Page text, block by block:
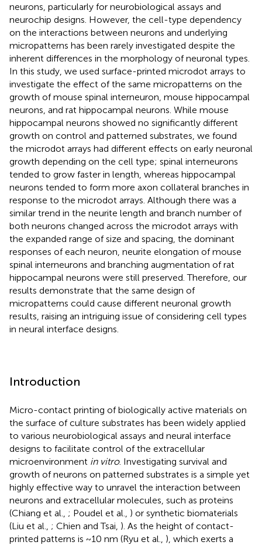
neurons, particularly for neurobiological assays and
neurochip designs. However, the cell-type dependency
on the interactions between neurons and underlying
micropatterns has been rarely investigated despite the
inherent differences in the morphology of neuronal types.
In this study, we used surface-printed microdot arrays to
investigate the effect of the same micropatterns on the
growth of mouse spinal interneuron, mouse hippocampal
neurons, and rat hippocampal neurons. While mouse
hippocampal neurons showed no significantly different
growth on control and patterned substrates, we found
the microdot arrays had different effects on early neuronal
growth depending on the cell type; spinal interneurons
tended to grow faster in length, whereas hippocampal
neurons tended to form more axon collateral branches in
response to the microdot arrays. Although there was a
similar trend in the neurite length and branch number of
both neurons changed across the microdot arrays with
the expanded range of size and spacing, the dominant
responses of each neuron, neurite elongation of mouse
spinal interneurons and branching augmentation of rat
hippocampal neurons were still preserved. Therefore, our
results demonstrate that the same design of
micropatterns could cause different neuronal growth
results, raising an intriguing issue of considering cell types
in neural interface designs.
Introduction
Micro-contact printing of biologically active materials on
the surface of culture substrates has been widely applied
to various neurobiological assays and neural interface
designs to facilitate control of the extracellular
microenvironment in vitro. Investigating survival and
growth of neurons on patterned substrates is a simple yet
highly effective way to unravel the interaction between
neurons and extracellular molecules, such as proteins
(Chiang et al., ; Poudel et al., ) or synthetic biomaterials
(Liu et al., ; Chien and Tsai, ). As the height of contact-
printed patterns is ~10 nm (Ryu et al., ), which exerts a